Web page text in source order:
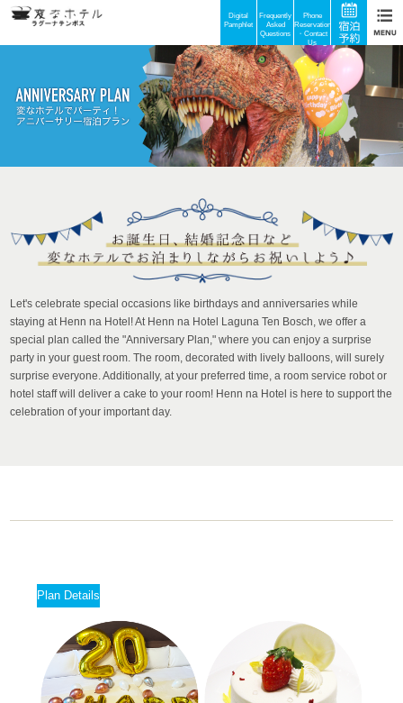
Frequently
Asked
Questions
Phone
Reservations
・Contact
Us
Digital
Pamphlet
Let's celebrate special occasions like birthdays and anniversaries while
staying at Henn na Hotel! At Henn na Hotel Laguna Ten Bosch, we offer a
special plan called the "Anniversary Plan," where you can enjoy a surprise
party in your guest room. The room, decorated with lively balloons, will surely
surprise everyone. Additionally, at your preferred time, a room service robot or
hotel staff will deliver a cake to your room! Henn na Hotel is here to support the
celebration of your important day.
Plan Details